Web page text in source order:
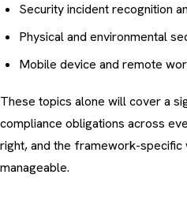
Security incident recognition
Physical and environmental
Mobile device and remote
These topics alone will cover a
compliance obligations across
right, and the framework-
manageable.